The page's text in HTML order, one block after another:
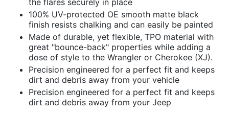
the flares securely in place
100% UV-protected OE smooth matte black
finish resists chalking and can easily be painted
Made of durable, yet flexible, TPO material with
great "bounce-back" properties while adding a
dose of style to the Wrangler or Cherokee (XJ).
Precision engineered for a perfect fit and keeps
dirt and debris away from your vehicle
Precision engineered for a perfect fit and keeps
dirt and debris away from your Jeep